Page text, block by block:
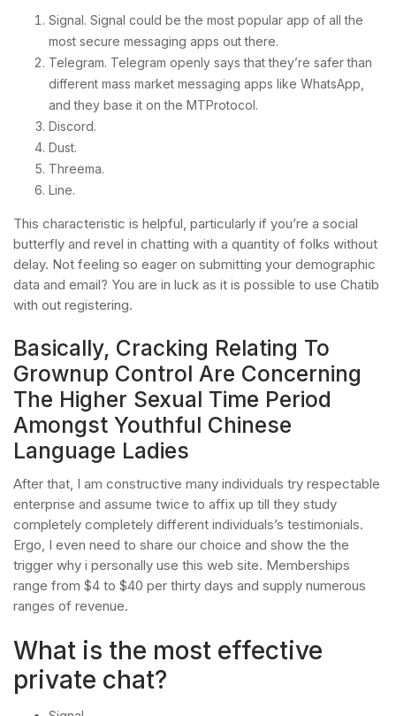
Signal. Signal could be the most popular app of all the
most secure messaging apps out there.
Telegram. Telegram openly says that they’re safer than
different mass market messaging apps like WhatsApp,
and they base it on the MTProtocol.
Discord.
Dust.
Threema.
Line.
This characteristic is helpful, particularly if you’re a social
butterfly and revel in chatting with a quantity of folks without
delay. Not feeling so eager on submitting your demographic
data and email? You are in luck as it is possible to use Chatib
with out registering.
Basically, Cracking Relating To
Grownup Control Are Concerning
The Higher Sexual Time Period
Amongst Youthful Chinese
Language Ladies
After that, I am constructive many individuals try respectable
enterprise and assume twice to affix up till they study
completely completely different individuals’s testimonials.
Ergo, I even need to share our choice and show the the
trigger why i personally use this web site. Memberships
range from $4 to $40 per thirty days and supply numerous
ranges of revenue.
What is the most effective
private chat?